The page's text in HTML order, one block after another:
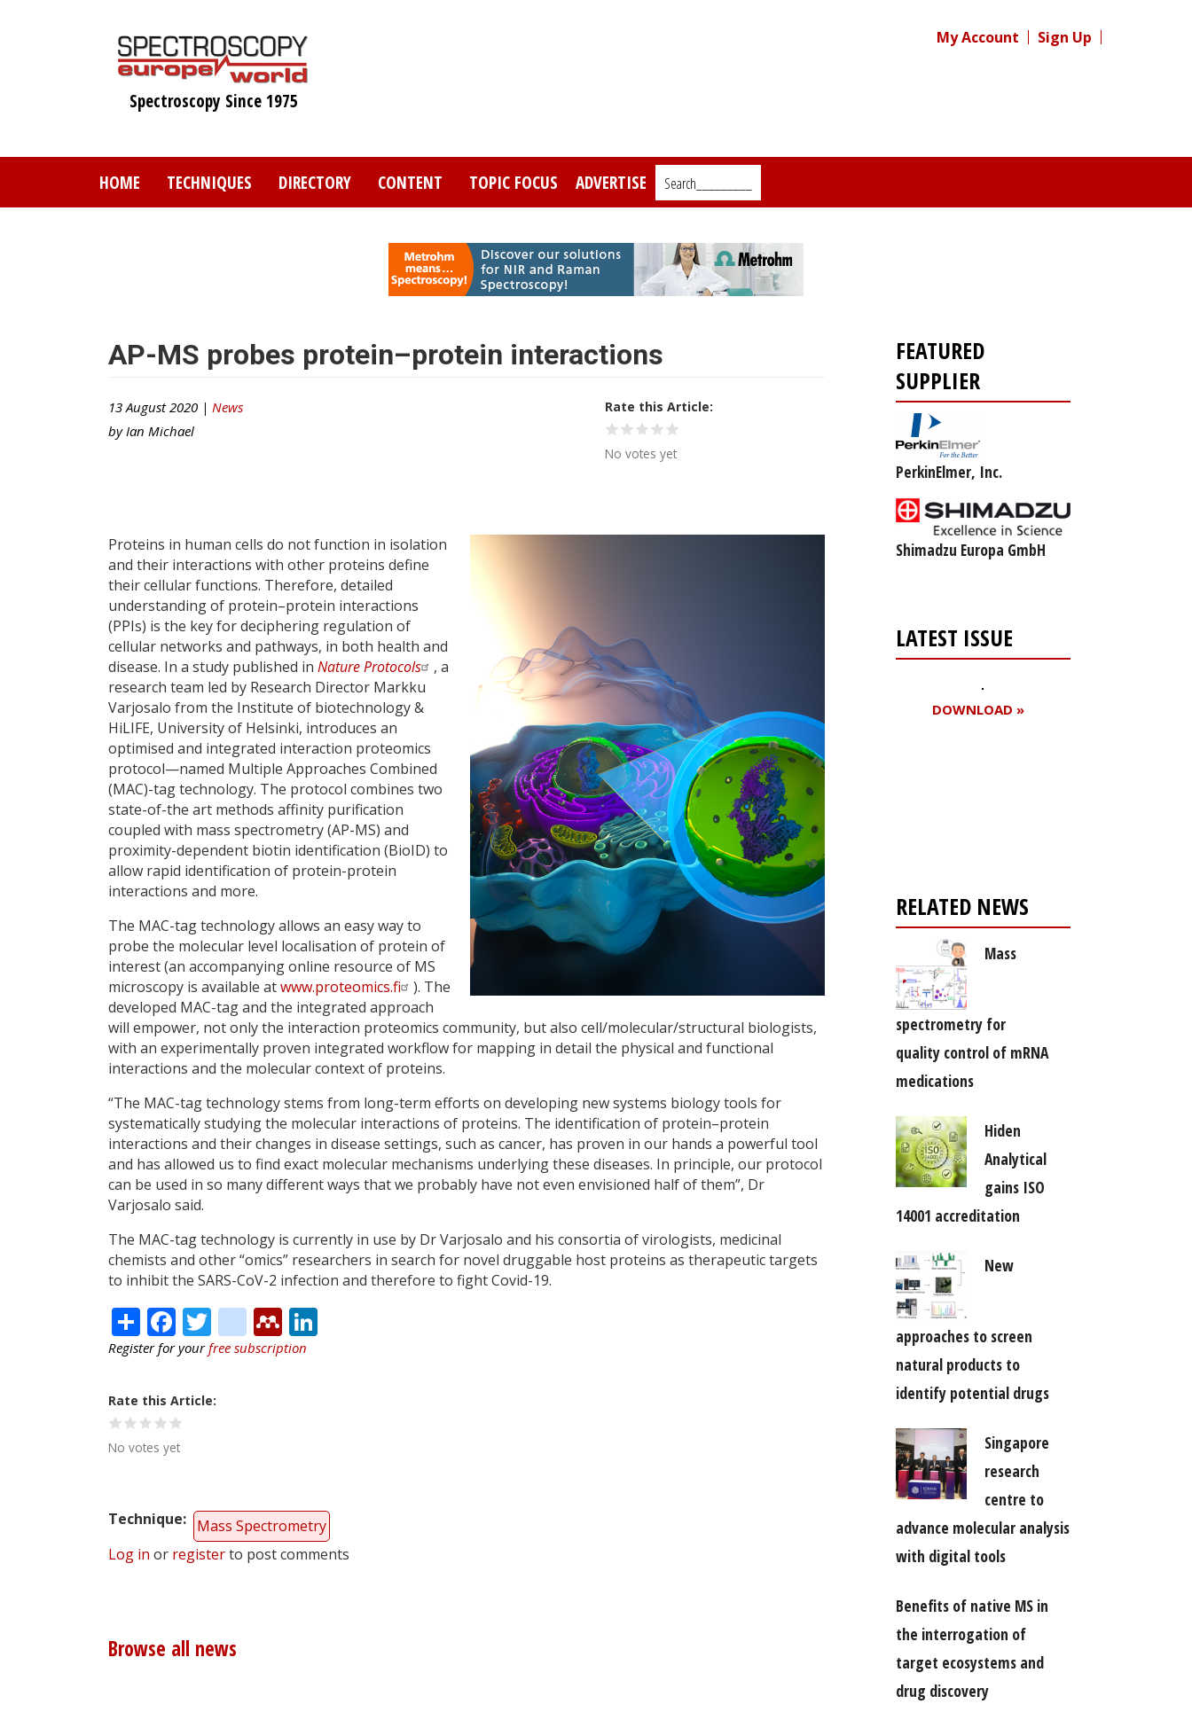
Spectroscopy Since 1975
My Account Sign Up
HOME TECHNIQUES DIRECTORY CONTENT TOPIC FOCUS ADVERTISE Search_________
AP-MS probes protein–protein interactions
13 August 2020 | News
by Ian Michael
Rate this Article
No votes yet
Proteins in human cells do not function in isolation
and their interactions with other proteins define
their cellular functions. Therefore, detailed
understanding of protein–protein interactions
(PPIs) is the key for deciphering regulation of
cellular networks and pathways, in both health and
disease. In a study published in Nature Protocols
, a
research team led by Research Director Markku
Varjosalo from the Institute of biotechnology &
HiLIFE, University of Helsinki, introduces an
optimised and integrated interaction proteomics
protocol—named Multiple Approaches Combined
(MAC)-tag technology. The protocol combines two
state-of-the art methods affinity purification
coupled with mass spectrometry (AP-MS) and
proximity-dependent biotin identification (BioID) to
allow rapid identification of protein-protein
interactions and more.
The MAC-tag technology allows an easy way to
probe the molecular level localisation of protein of
interest (an accompanying online resource of MS
microscopy is available atwww.proteomics.fi
). The
developed MAC-tag and the integrated approach
will empower, not only the interaction proteomics community, but also cell/molecular/structural biologists,
with an experimentally proven integrated workflow for mapping in detail the physical and functional
interactions and the molecular context of proteins.
“The MAC-tag technology stems from long-term efforts on developing new systems biology tools for
systematically studying the molecular interactions of proteins. The identification of protein–protein
interactions and their changes in disease settings, such as cancer, has proven in our hands a powerful tool
and has allowed us to find exact molecular mechanisms underlying these diseases. In principle, our protocol
can be used in so many different ways that we probably have not even envisioned half of them”, Dr
Varjosalo said.
The MAC-tag technology is currently in use by Dr Varjosalo and his consortia of virologists, medicinal
chemists and other “omics” researchers in search for novel druggable host proteins as therapeutic targets
to inhibit the SARS-CoV-2 infection and therefore to fight Covid-19.
ShareFacebook
Twitter
citeulike
Mendeley
Register for yourfree subscription
Rate this Article
No votes yet
Technique
Mass Spectrometry
Log in or registerto post comments
Browse all news
FEATURED
SUPPLIER
PerkinElmer, Inc.
Shimadzu Europa GmbH
LATEST ISSUE
DOWNLOAD »
RELATED NEWS
Mass
spectrometry for
quality control of mRNA
medications
Hiden
Analytical
gains ISO
14001 accreditation
New
approaches to screen
natural products to
identify potential drugs
Singapore
research
centre to
advance molecular analysis
with digital tools
Benefits of native MS in
the interrogation of
target ecosystems and
drug discovery